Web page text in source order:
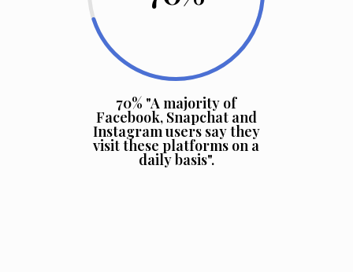
70% "A majority of
Facebook, Snapchat and
Instagram users say they
visit these platforms on a
daily basis".